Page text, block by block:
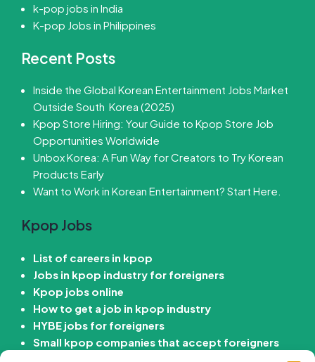
k-pop jobs in India
K-pop Jobs in Philippines
Recent Posts
Inside the Global Korean Entertainment Jobs Market
Outside South Korea (2025)
Kpop Store Hiring: Your Guide to Kpop Store Job
Opportunities Worldwide
Unbox Korea: A Fun Way for Creators to Try Korean
Products Early
Want to Work in Korean Entertainment? Start Here.
Kpop Jobs
List of careers in kpop
Jobs in kpop industry for foreigners
Kpop jobs online
How to get a job in kpop industry
HYBE jobs for foreigners
Small kpop companies that accept foreigners